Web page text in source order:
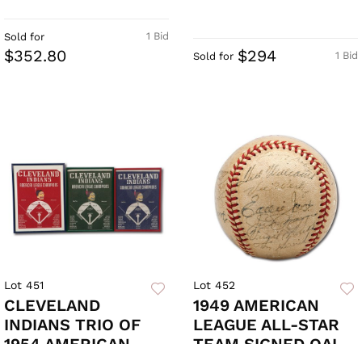
1 Bid
Sold for
$352.80 1 Bid
Sold for $294
Lot 451
CLEVELAND
INDIANS TRIO OF
Lot 452
1949 AMERICAN
LEAGUE ALL-STAR